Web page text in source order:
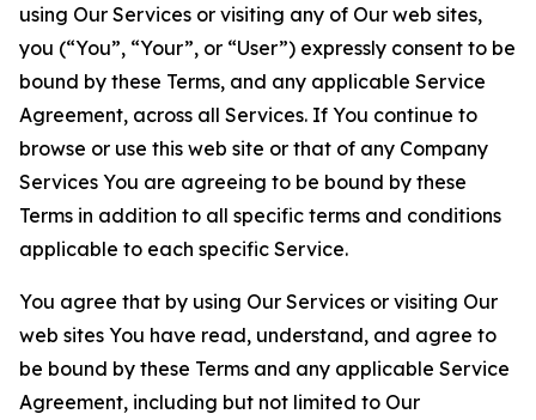
using Our Services or visiting any of Our web sites,
you (“You”, “Your”, or “User”) expressly consent to be
bound by these Terms, and any applicable Service
Agreement, across all Services. If You continue to
browse or use this web site or that of any Company
Services You are agreeing to be bound by these
Terms in addition to all specific terms and conditions
applicable to each specific Service.
You agree that by using Our Services or visiting Our
web sites You have read, understand, and agree to
be bound by these Terms and any applicable Service
Agreement, including but not limited to Our